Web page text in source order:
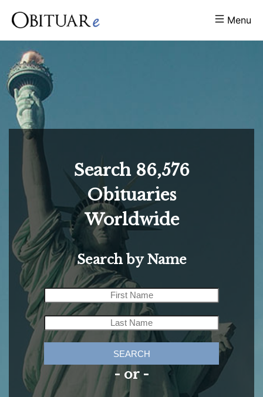
Menu
Search 86,576
Obituaries
Worldwide
Search by Name
SEARCH
- or -